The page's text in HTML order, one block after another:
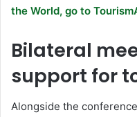
the World, go to
Bilateral
support for
Alongside the